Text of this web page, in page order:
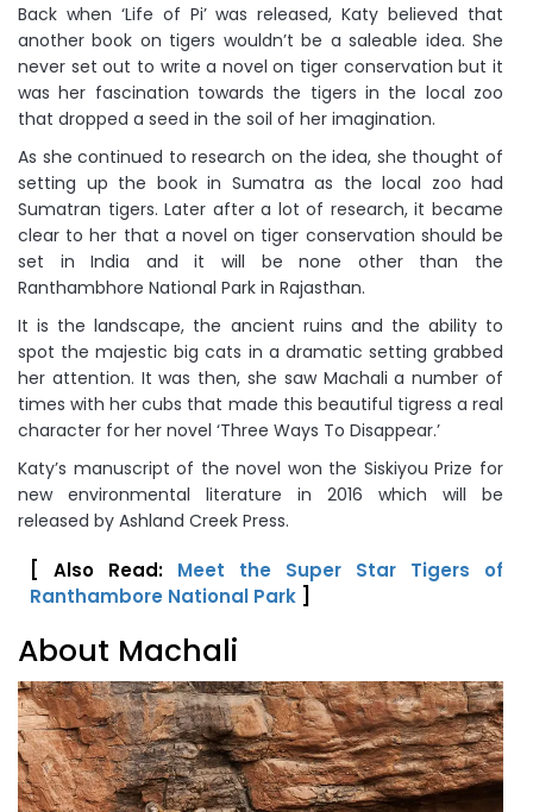
Back when ‘Life of Pi’ was released, Katy believed that
another book on tigers wouldn’t be a saleable idea. She
never set out to write a novel on tiger conservation but it
was her fascination towards the tigers in the local zoo
that dropped a seed in the soil of her imagination.
As she continued to research on the idea, she thought of
setting up the book in Sumatra as the local zoo had
Sumatran tigers. Later after a lot of research, it became
clear to her that a novel on tiger conservation should be
set in India and it will be none other than the
Ranthambhore National Park in Rajasthan.
It is the landscape, the ancient ruins and the ability to
spot the majestic big cats in a dramatic setting grabbed
her attention. It was then, she saw Machali a number of
times with her cubs that made this beautiful tigress a real
character for her novel ‘Three Ways To Disappear.’
Katy’s manuscript of the novel won the Siskiyou Prize for
new environmental literature in 2016 which will be
released by Ashland Creek Press.
[ Also Read: Meet the Super Star Tigers of
Ranthambore National Park ]
About Machali